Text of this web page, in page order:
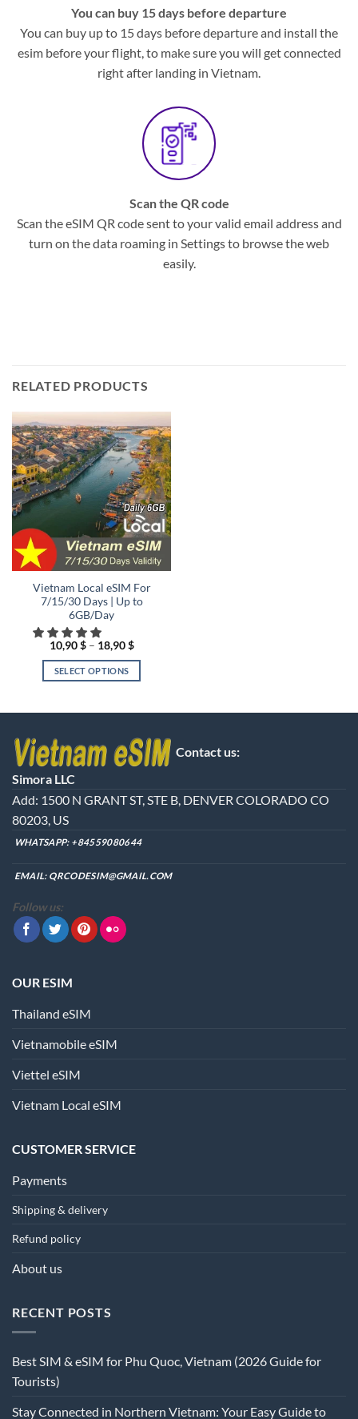
You can buy 15 days before departure
You can buy up to 15 days before departure and install the
esim before your flight, to make sure you will get connected
right after landing in Vietnam.
Scan the QR code
Scan the eSIM QR code sent to your valid email address and
turn on the data roaming in Settings to browse the web
easily.
RELATED PRODUCTS
Vietnam Local eSIM For
7/15/30 Days | Up to
6GB/Day
10,90$ – 18,90$Price
10,90 $
SELECT OPTIONS
multiple
variants.
may
chosen
the
Contact us:
Simora LLC
Add: 1500 N GRANT ST, STE B, DENVER COLORADO CO
80203, US
WHATSAPP:+84559080644
EMAIL: QRCODESIM@GMAIL.COM
Follow us:
OUR ESIM
Thailand eSIM
Vietnamobile eSIM
Viettel eSIM
Vietnam Local eSIM
CUSTOMER SERVICE
Payments
Shipping & delivery
Refund policy
About us
RECENT POSTS
Best SIM & eSIM for Phu Quoc, Vietnam (2026 Guide for
Tourists)
Stay Connected in Northern Vietnam: Your Easy Guide to